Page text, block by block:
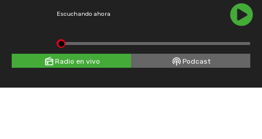
Escuchando ahora
Radio en vivo Podcast